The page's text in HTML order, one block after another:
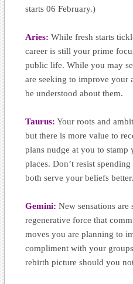
starts 06 February.)
Aries: While fresh starts
career is still your prime
public life. While you may
are seeking to improve your
be understood about them.
Taurus: Your roots and
but there is more value to
plans nudge at you to
places. Don’t resist
both serve your beliefs better.
Gemini: New sensations are
regenerative force that
moves you are planning to
compliment with your
rebirth picture should you